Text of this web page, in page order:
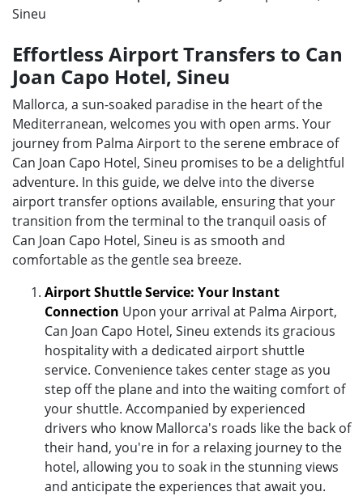
Sineu
Effortless Airport Transfers to Can
Joan Capo Hotel, Sineu
Mallorca, a sun-soaked paradise in the heart of the
Mediterranean, welcomes you with open arms. Your
journey from Palma Airport to the serene embrace of
Can Joan Capo Hotel, Sineu promises to be a delightful
adventure. In this guide, we delve into the diverse
airport transfer options available, ensuring that your
transition from the terminal to the tranquil oasis of
Can Joan Capo Hotel, Sineu is as smooth and
comfortable as the gentle sea breeze.
Airport Shuttle Service: Your Instant
Connection Upon your arrival at Palma Airport,
Can Joan Capo Hotel, Sineu extends its gracious
hospitality with a dedicated airport shuttle
service. Convenience takes center stage as you
step off the plane and into the waiting comfort of
your shuttle. Accompanied by experienced
drivers who know Mallorca's roads like the back of
their hand, you're in for a relaxing journey to the
hotel, allowing you to soak in the stunning views
and anticipate the experiences that await you.